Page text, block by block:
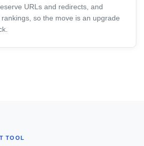
URLs and redirects, and
so the move is an upgrade
TOOL